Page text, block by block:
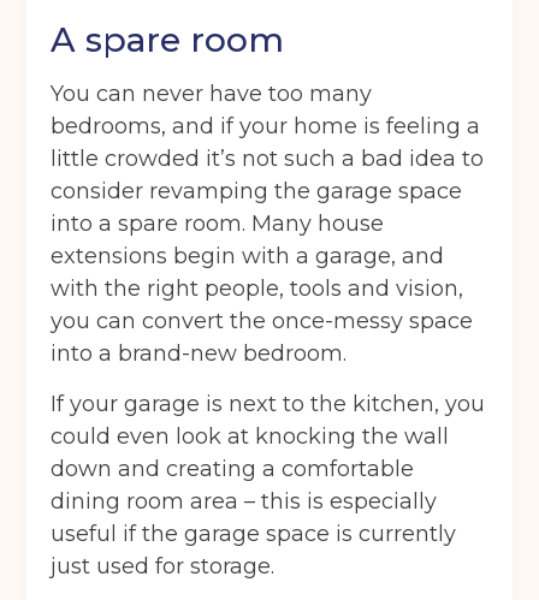
A spare room
You can never have too many
bedrooms, and if your home is feeling a
little crowded it’s not such a bad idea to
consider revamping the garage space
into a spare room. Many house
extensions begin with a garage, and
with the right people, tools and vision,
you can convert the once-messy space
into a brand-new bedroom.
If your garage is next to the kitchen, you
could even look at knocking the wall
down and creating a comfortable
dining room area – this is especially
useful if the garage space is currently
just used for storage.